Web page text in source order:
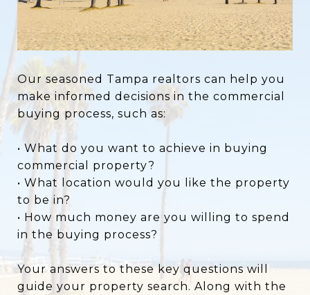
Our seasoned Tampa realtors can help you
make informed decisions in the commercial
buying process, such as:
• What do you want to achieve in buying
commercial property?
• What location would you like the property
to be in?
• How much money are you willing to spend
in the buying process?
Your answers to these key questions will
guide your property search. Along with the